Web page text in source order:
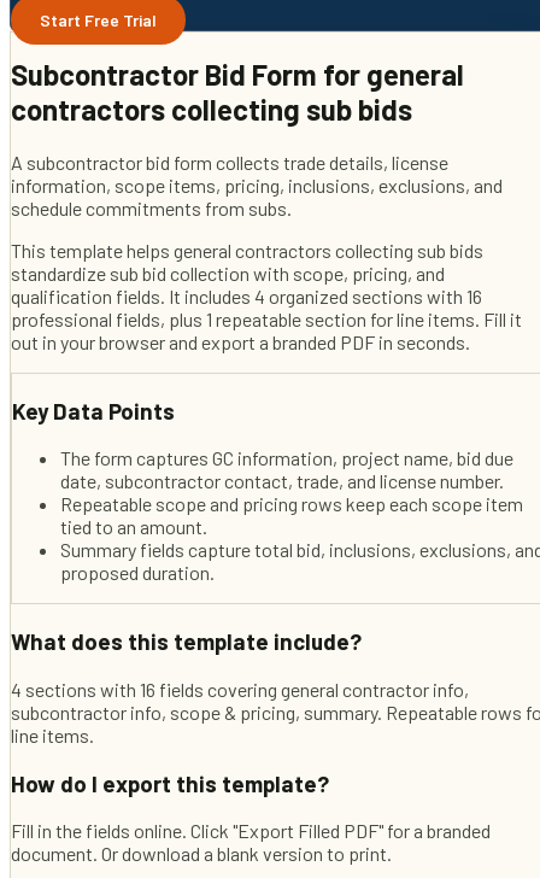
Start Free Trial
Subcontractor Bid Form for general
contractors collecting sub bids
A subcontractor bid form collects trade details, license
information, scope items, pricing, inclusions, exclusions, and
schedule commitments from subs.
This template helps general contractors collecting sub bids
standardize sub bid collection with scope, pricing, and
qualification fields. It includes 4 organized sections with 16
professional fields, plus 1 repeatable section for line items. Fill it
out in your browser and export a branded PDF in seconds.
Key Data Points
The form captures GC information, project name, bid due
date, subcontractor contact, trade, and license number.
Repeatable scope and pricing rows keep each scope item
tied to an amount.
Summary fields capture total bid, inclusions, exclusions,
proposed duration.
What does this template include?
4 sections with 16 fields covering general contractor info,
subcontractor info, scope & pricing, summary. Repeatable rows
line items.
How do I export this template?
Fill in the fields online. Click "Export Filled PDF" for a branded
document. Or download a blank version to print.